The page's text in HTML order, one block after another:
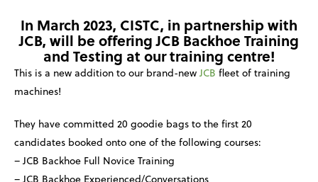
In March 2023, CISTC, in partnership with
JCB, will be offering JCB Backhoe Training
and Testing at our training centre!
This is a new addition to our brand-newJCB fleet of training
machines!
They have committed 20 goodie bags to the first 20
candidates booked onto one of the following courses:
– JCB Backhoe Full Novice Training
– JCB Backhoe Experienced/Conversations